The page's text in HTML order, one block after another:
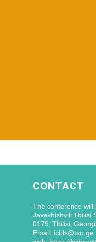
CONTACT
The conference will
Javakhishvili Tbilisi
0179, Tbilisi,
Email: iclds@tsu.ge